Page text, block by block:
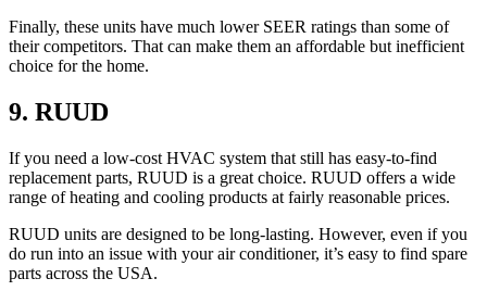
Finally, these units have much lower SEER ratings than some of
their competitors. That can make them an affordable but inefficient
choice for the home.
9. RUUD
If you need a low-cost HVAC system that still has easy-to-find
replacement parts, RUUD is a great choice. RUUD offers a wide
range of heating and cooling products at fairly reasonable prices.
RUUD units are designed to be long-lasting. However, even if you
do run into an issue with your air conditioner, it’s easy to find spare
parts across the USA.